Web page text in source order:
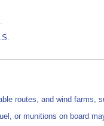
routes, and wind farms,
or munitions on board